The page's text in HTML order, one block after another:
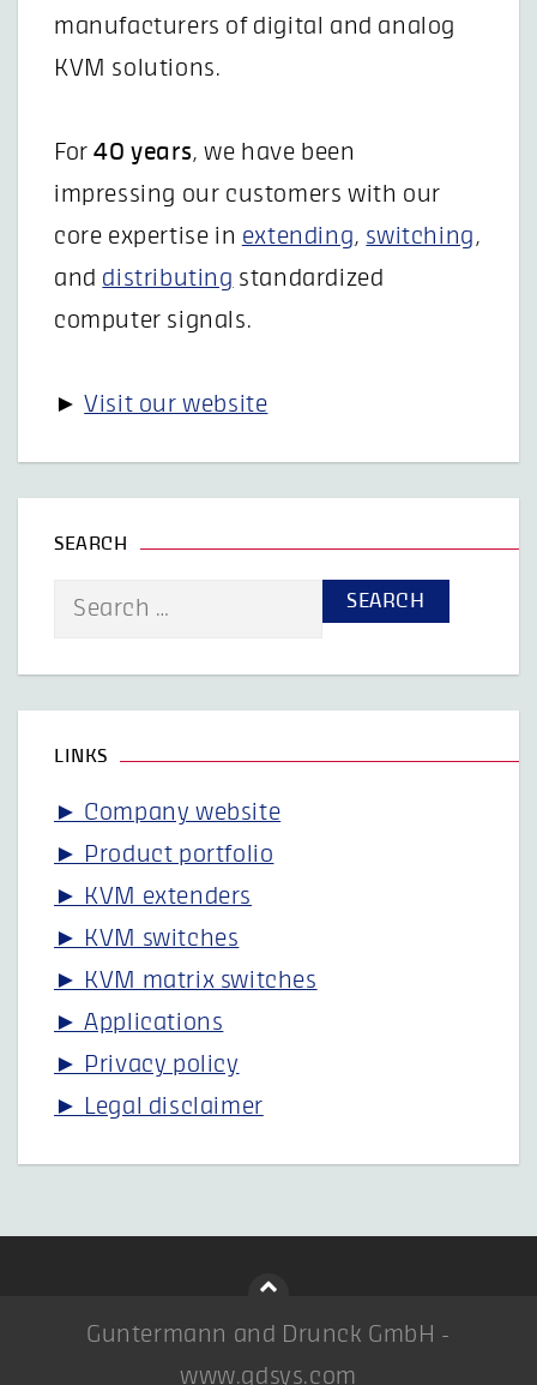
manufacturers of digital and analog
KVM solutions.
For40 years, we have been
impressing our customers with our
core expertise in extending, switching ,
and distributing standardized
computer signals.
►Visit our website
SEARCH
Search
LINKS
► Company website
► Product portfolio
► KVM extenders
► KVM switches
► KVM matrix switches
► Applications
► Privacy policy
► Legal disclaimer
Guntermann and Drunck GmbH -
www.gdsys.com